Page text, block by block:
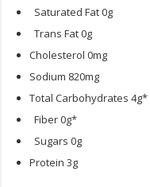
Saturated Fat 0g
Trans Fat 0g
Cholesterol 0mg
Sodium 820mg
Total Carbohydrates 4g*
Fiber 0g*
Sugars 0g
Protein 3g